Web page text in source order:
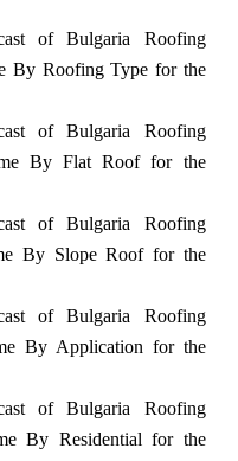
of Bulgaria Roofing
By Roofing Type for the
of Bulgaria Roofing
By Flat Roof for the
of Bulgaria Roofing
By Slope Roof for the
of Bulgaria Roofing
By Application for the
of Bulgaria Roofing
By Residential for the